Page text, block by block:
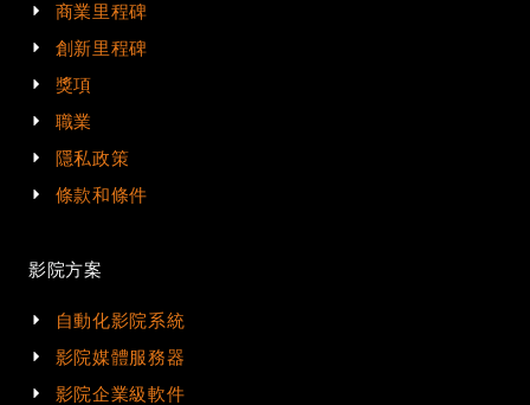
商業里程碑
創新里程碑
獎項
職業
隱私政策
條款和條件
影院方案
自動化影院系統
影院媒體服務器
影院企業級軟件